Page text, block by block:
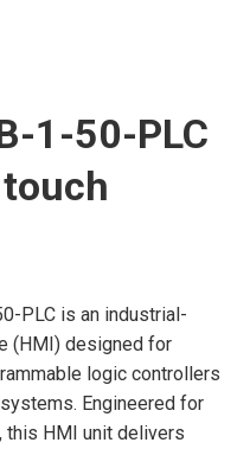
1-50-PLC
PLC is an industrial-
(HMI) designed for
logic controllers
Engineered for
this HMI unit delivers